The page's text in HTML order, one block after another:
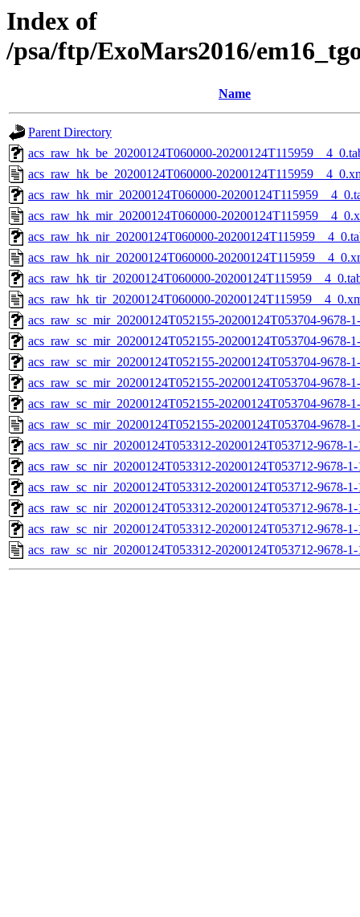
Index of
/psa/ftp/ExoMars2016/
Name
Parent Directory
acs_raw_hk_be_20200124T060000-
acs_raw_hk_be_20200124T060000-
acs_raw_hk_mir_20200124T060000-
acs_raw_hk_mir_20200124T060000-
acs_raw_hk_nir_20200124T060000-
acs_raw_hk_nir_20200124T060000-
acs_raw_hk_tir_20200124T060000-
acs_raw_hk_tir_20200124T060000-
acs_raw_sc_mir_20200124T052155-20200124T053704-9678-
acs_raw_sc_mir_20200124T052155-20200124T053704-9678-
acs_raw_sc_mir_20200124T052155-20200124T053704-9678-
acs_raw_sc_mir_20200124T052155-20200124T053704-9678-
acs_raw_sc_mir_20200124T052155-20200124T053704-9678-
acs_raw_sc_mir_20200124T052155-20200124T053704-9678-
acs_raw_sc_nir_20200124T053312-20200124T053712-9678-
acs_raw_sc_nir_20200124T053312-20200124T053712-9678-
acs_raw_sc_nir_20200124T053312-20200124T053712-9678-
acs_raw_sc_nir_20200124T053312-20200124T053712-9678-
acs_raw_sc_nir_20200124T053312-20200124T053712-9678-
acs_raw_sc_nir_20200124T053312-20200124T053712-9678-